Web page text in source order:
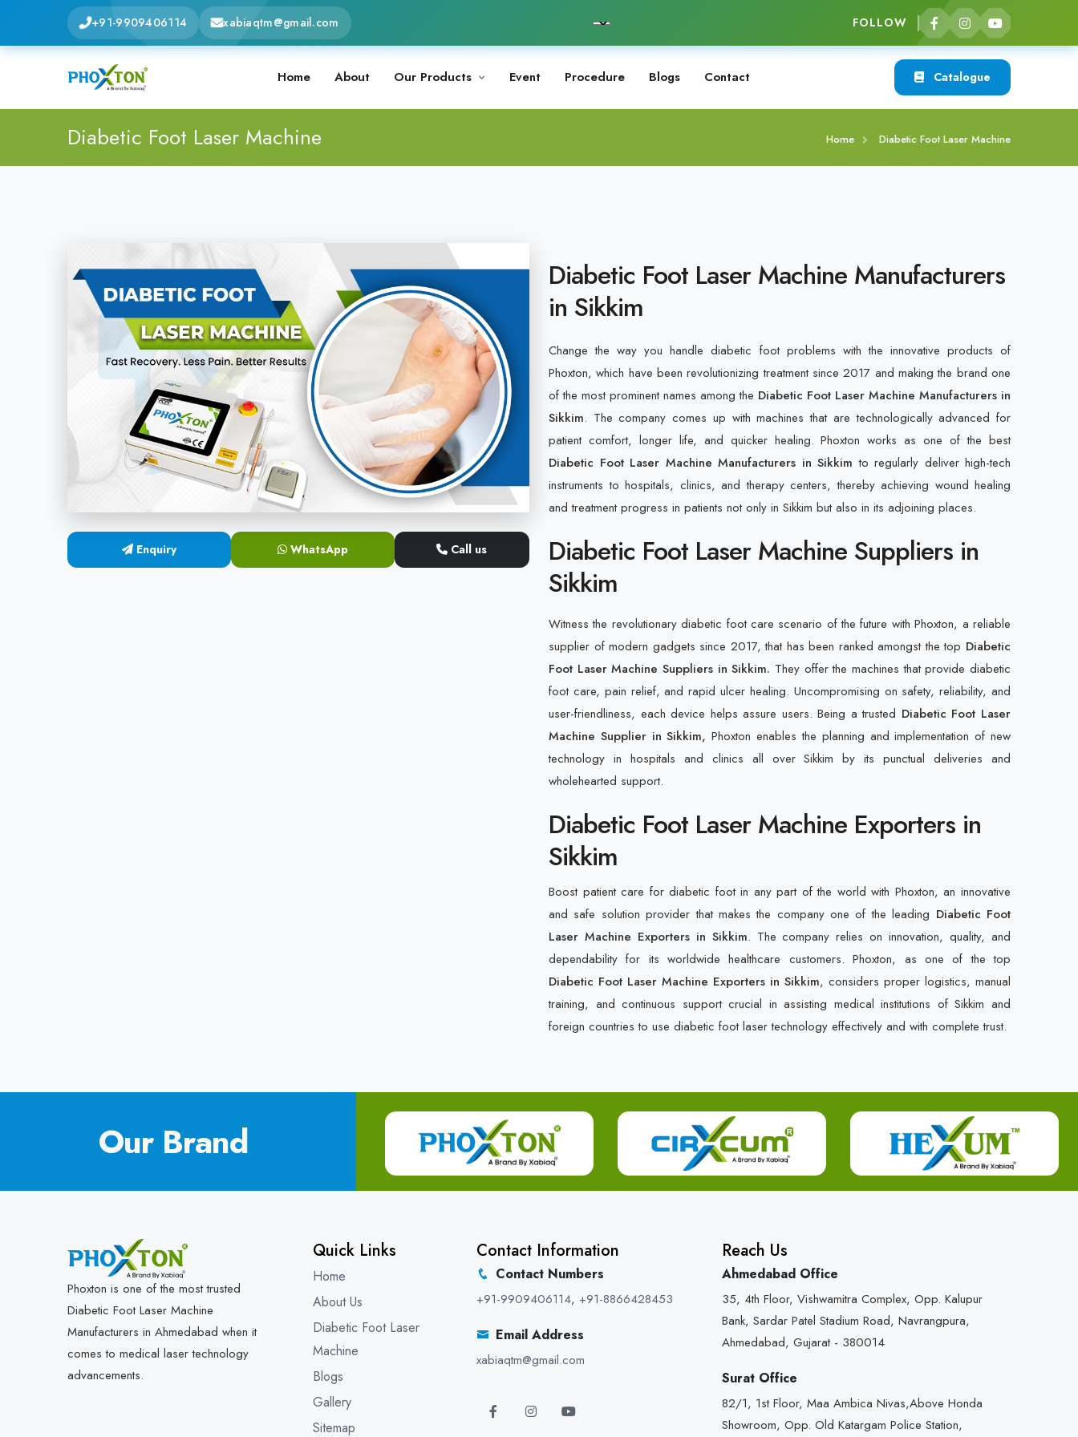
+91-9909406114 xabiaqtm@gmail.com FOLLOW
Home About Our Products Event Procedure Blogs Contact Catalogue
Diabetic Foot Laser Machine Home Diabetic Foot Laser Machine
Enquiry WhatsApp Call us
Diabetic Foot Laser Machine Manufacturers
in Sikkim
Change the way you handle diabetic foot problems with the innovative products of
Phoxton, which have been revolutionizing treatment since 2017 and making the brand one
of the most prominent names among the Diabetic Foot Laser Machine Manufacturers in
Sikkim. The company comes up with machines that are technologically advanced for
patient comfort, longer life, and quicker healing. Phoxton works as one of the best
Diabetic Foot Laser Machine Manufacturers in Sikkim to regularly deliver high-tech
instruments to hospitals, clinics, and therapy centers, thereby achieving wound healing
and treatment progress in patients not only in Sikkim but also in its adjoining places.
Diabetic Foot Laser Machine Suppliers in
Sikkim
Witness the revolutionary diabetic foot care scenario of the future with Phoxton, a reliable
supplier of modern gadgets since 2017, that has been ranked amongst the top Diabetic
Foot Laser Machine Suppliers in Sikkim. They offer the machines that provide diabetic
foot care, pain relief, and rapid ulcer healing. Uncompromising on safety, reliability, and
user-friendliness, each device helps assure users. Being a trusted Diabetic Foot Laser
Machine Supplier in Sikkim,Phoxton enables the planning and implementation of new
technology in hospitals and clinics all over Sikkim by its punctual deliveries and
wholehearted support.
Diabetic Foot Laser Machine Exporters in
Sikkim
Boost patient care for diabetic foot in any part of the world with Phoxton, an innovative
and safe solution provider that makes the company one of the leading Diabetic Foot
Laser Machine Exporters in Sikkim. The company relies on innovation, quality, and
dependability for its worldwide healthcare customers. Phoxton, as one of the top
Diabetic Foot Laser Machine Exporters in Sikkim, considers proper logistics, manual
training, and continuous support crucial in assisting medical institutions of Sikkim and
foreign countries to use diabetic foot laser technology effectively and with complete trust.
Our Brand
Phoxton is one of the most trusted
Diabetic Foot Laser Machine
Manufacturers in Ahmedabad when it
comes to medical laser technology
advancements.
Quick Links
Home
About Us
Diabetic Foot Laser
Machine
Blogs
Gallery
Sitemap
Contact Information
Contact Numbers
+91-9909406114, +91-8866428453
Email Address
xabiaqtm@gmail.com
Reach Us
Ahmedabad Office
35, 4th Floor, Vishwamitra Complex, Opp. Kalupur
Bank, Sardar Patel Stadium Road, Navrangpura,
Ahmedabad, Gujarat - 380014
Surat Office
82/1, 1st Floor, Maa Ambica Nivas,Above Honda
Showroom, Opp. Old Katargam Police Station,